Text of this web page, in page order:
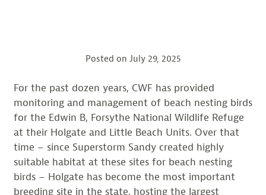
Posted on July 29, 2025
For the past dozen years, CWF has provided
monitoring and management of beach nesting birds
for the Edwin B, Forsythe National Wildlife Refuge
at their Holgate and Little Beach Units. Over that
time – since Superstorm Sandy created highly
suitable habitat at these sites for beach nesting
birds – Holgate has become the most important
breeding site in the state, hosting the largest